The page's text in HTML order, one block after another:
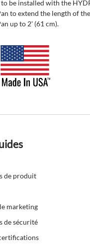
be installed with the
to extend the length of
up to 2' (61 cm).
de produit
marketing
de sécurité